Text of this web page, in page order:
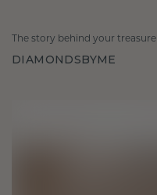
The story behind your treasure
DIAMONDSBYME